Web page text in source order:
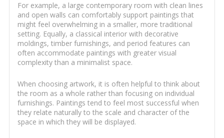
For example, a large contemporary room with clean lines
and open walls can comfortably support paintings that
might feel overwhelming in a smaller, more traditional
setting. Equally, a classical interior with decorative
moldings, timber furnishings, and period features can
often accommodate paintings with greater visual
complexity than a minimalist space.
When choosing artwork, it is often helpful to think about
the room as a whole rather than focusing on individual
furnishings. Paintings tend to feel most successful when
they relate naturally to the scale and character of the
space in which they will be displayed.